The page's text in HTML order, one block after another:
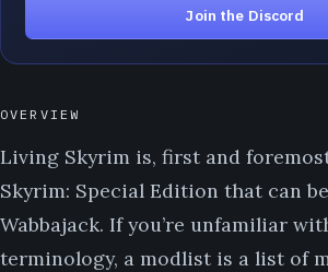
Join the Discord
OVERVIEW
Living Skyrim is, first and
Skyrim: Special Edition that can
Wabbajack. If you’re unfamiliar
terminology, a modlist is a list of